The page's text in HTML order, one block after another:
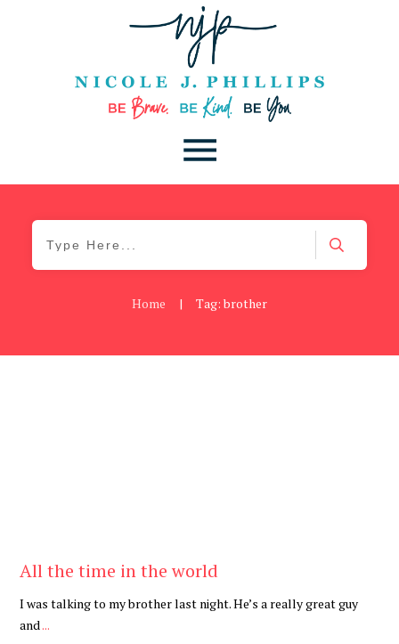
Home | Tag: brother
All the time in the world
I was talking to my brother last night. He’s a really great guy
and...